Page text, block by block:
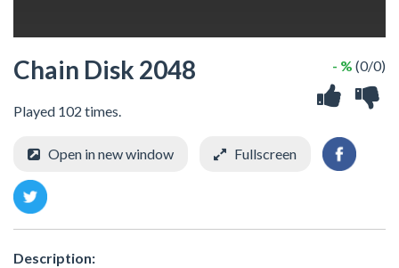
Chain Disk 2048
Played 102 times.
- % (0/0)
Open in new window Fullscreen
Description: